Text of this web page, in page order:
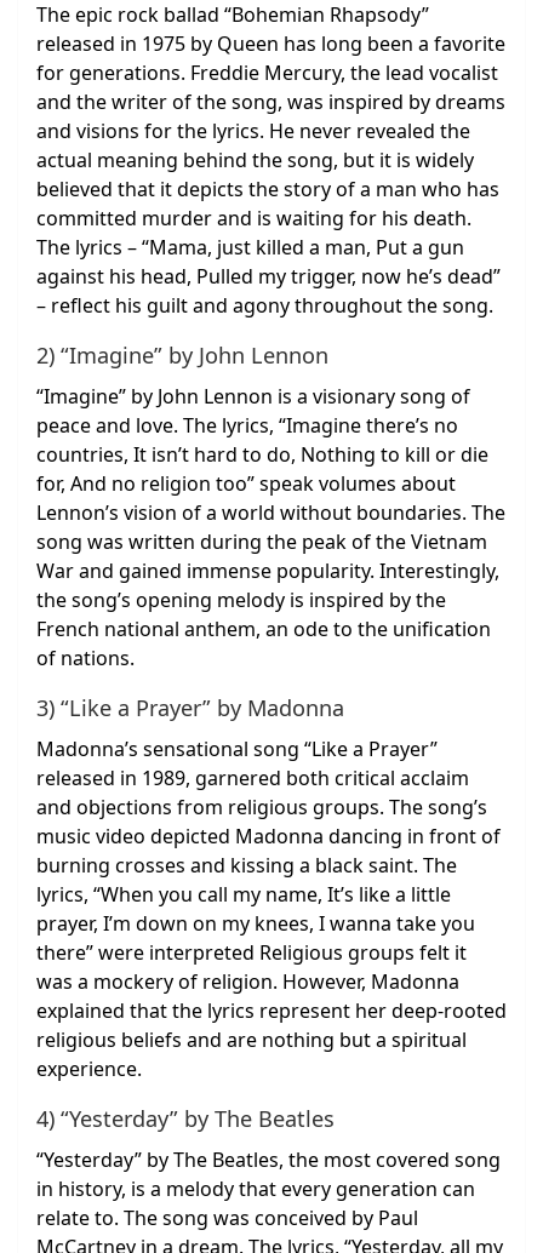
The epic rock ballad “Bohemian Rhapsody”
released in 1975 by Queen has long been a favorite
for generations. Freddie Mercury, the lead vocalist
and the writer of the song, was inspired by dreams
and visions for the lyrics. He never revealed the
actual meaning behind the song, but it is widely
believed that it depicts the story of a man who has
committed murder and is waiting for his death.
The lyrics – “Mama, just killed a man, Put a gun
against his head, Pulled my trigger, now he’s dead”
– reflect his guilt and agony throughout the song.
2) “Imagine” by John Lennon
“Imagine” by John Lennon is a visionary song of
peace and love. The lyrics, “Imagine there’s no
countries, It isn’t hard to do, Nothing to kill or die
for, And no religion too” speak volumes about
Lennon’s vision of a world without boundaries. The
song was written during the peak of the Vietnam
War and gained immense popularity. Interestingly,
the song’s opening melody is inspired by the
French national anthem, an ode to the unification
of nations.
3) “Like a Prayer” by Madonna
Madonna’s sensational song “Like a Prayer”
released in 1989, garnered both critical acclaim
and objections from religious groups. The song’s
music video depicted Madonna dancing in front of
burning crosses and kissing a black saint. The
lyrics, “When you call my name, It’s like a little
prayer, I’m down on my knees, I wanna take you
there” were interpreted Religious groups felt it
was a mockery of religion. However, Madonna
explained that the lyrics represent her deep-rooted
religious beliefs and are nothing but a spiritual
experience.
4) “Yesterday” by The Beatles
“Yesterday” by The Beatles, the most covered song
in history, is a melody that every generation can
relate to. The song was conceived by Paul
McCartney in a dream. The lyrics, “Yesterday, all my